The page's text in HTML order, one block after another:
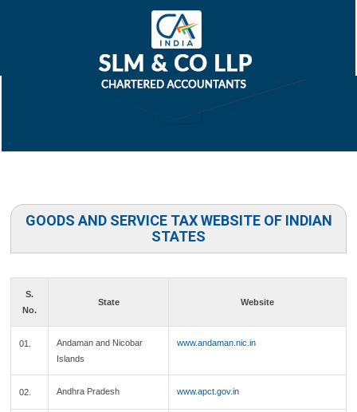
GOODS AND SERVICE TAX WEBSITE OF INDIAN
STATES
S.
No.
State Website
01.
Andaman and Nicobar
Islands
www.andaman.nic.in
02. Andhra Pradesh www.apct.gov.in